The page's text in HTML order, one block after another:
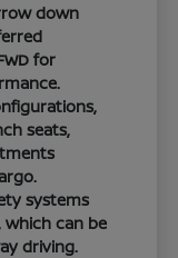
down
for
seats,
systems
which can be
driving.